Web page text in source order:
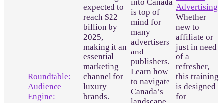
Roundtable:
Audience
Engine:
expected to
reach $22
billion by
2025,
making it an
essential
marketing
channel for
luxury
brands.
into Canada
is top of
mind for
many
advertisers
and
publishers.
Learn how
to navigate
Canada’s
Advertising
Whether
new to
affiliate or
just in need
of a
refresher,
this training
is designed
for